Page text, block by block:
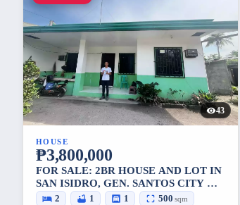
43
HOUSE
₱3,800,000
FOR SALE: 2BR HOUSE AND LOT IN
SAN ISIDRO, GEN. SANTOS CITY —
500 SQM
2 1 1 500 sqm